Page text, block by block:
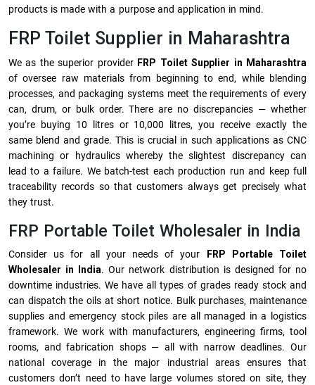
products is made with a purpose and application in mind.
FRP Toilet Supplier in Maharashtra
We as the superior provider FRP Toilet Supplier in Maharashtra
of oversee raw materials from beginning to end, while blending
processes, and packaging systems meet the requirements of every
can, drum, or bulk order. There are no discrepancies — whether
you’re buying 10 litres or 10,000 litres, you receive exactly the
same blend and grade. This is crucial in such applications as CNC
machining or hydraulics whereby the slightest discrepancy can
lead to a failure. We batch-test each production run and keep full
traceability records so that customers always get precisely what
they trust.
FRP Portable Toilet Wholesaler in India
Consider us for all your needs of your
FRP Portable Toilet
Wholesaler in India. Our network distribution is designed for no
downtime industries. We have all types of grades ready stock and
can dispatch the oils at short notice. Bulk purchases, maintenance
supplies and emergency stock piles are all managed in a logistics
framework. We work with manufacturers, engineering firms, tool
rooms, and fabrication shops — all with narrow deadlines. Our
national coverage in the major industrial areas ensures that
customers don’t need to have large volumes stored on site, they